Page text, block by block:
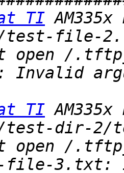
TI
open /
TI
open /